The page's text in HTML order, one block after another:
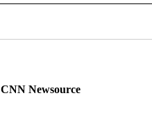
CNN Newsource